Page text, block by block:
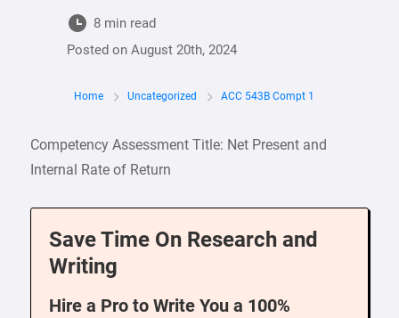
8 min read
Posted on August 20th, 2024
Home Uncategorized ACC 543B Compt 1
Competency Assessment Title: Net Present and
Internal Rate of Return
Save Time On Research and
Writing
Hire a Pro to Write You a 100%